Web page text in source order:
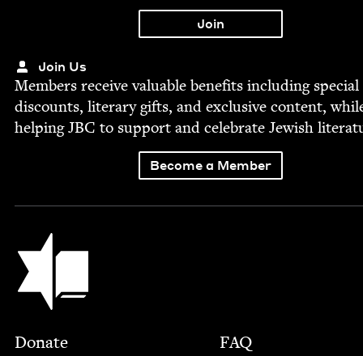
Join Us
Mem­bers receive valu­able ben­e­fits includ­ing spe­cial
dis­counts, lit­er­ary gifts, and exclu­sive con­tent,
help­ingJBC to sup­port and cel­e­brate Jew­ish
Become a Member
Jewish Book Council
Footer
Donate
FAQ